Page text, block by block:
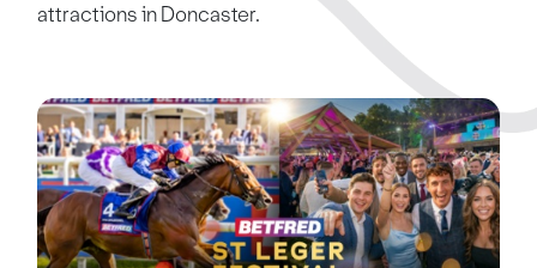
attractions in Doncaster.